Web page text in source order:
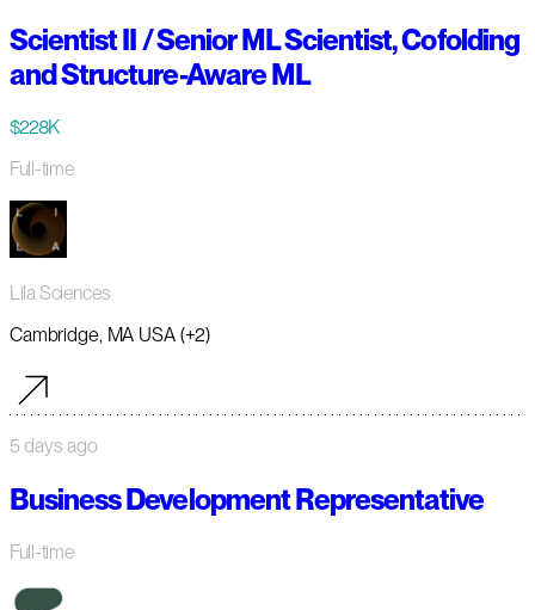
Scientist II / Senior ML Scientist, Cofolding
and Structure-Aware ML
$228K
Full-time
Lila Sciences
Cambridge, MA USA (+2)
5 days ago
Business Development Representative
Full-time